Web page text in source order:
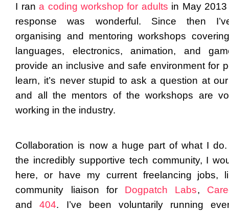
I ran a coding workshop for adults in May
response was wonderful. Since then
organising and mentoring workshops
languages, electronics, animation, and
provide an inclusive and safe environment for
learn, it’s never stupid to ask a question at
and all the mentors of the workshops are
working in the industry.
Collaboration is now a huge part of what I do.
the incredibly supportive tech community, I
here, or have my current freelancing jobs,
community liaison for
Dogpatch Labs,
and
404. I’ve been voluntarily running